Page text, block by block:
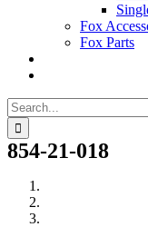
Fox
Fox Parts
Search
for:
854-21-018